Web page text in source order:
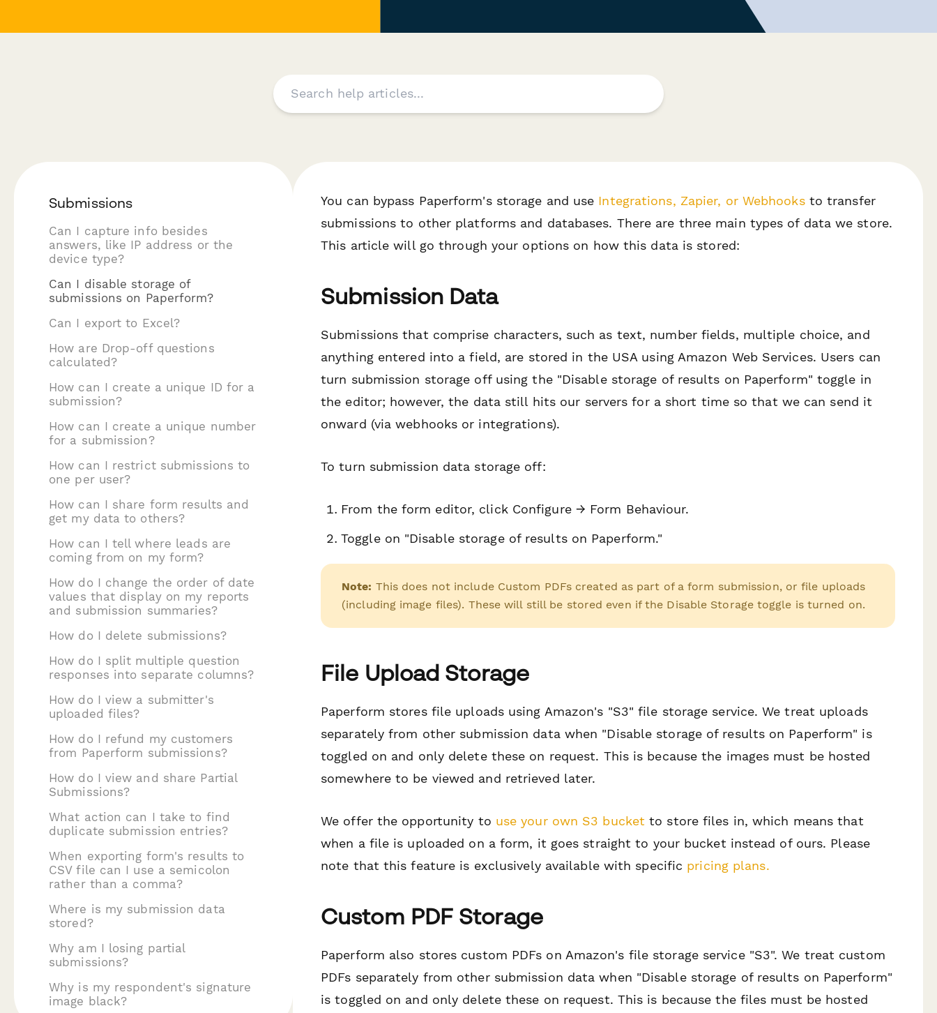
Submissions
Can I capture info besides
answers, like IP address or the
device type?
Can I disable storage of
submissions on Paperform?
Can I export to Excel?
How are Drop-off questions
calculated?
How can I create a unique ID for a
submission?
How can I create a unique number
for a submission?
How can I restrict submissions to
one per user?
How can I share form results and
get my data to others?
How can I tell where leads are
coming from on my form?
How do I change the order of date
values that display on my reports
and submission summaries?
How do I delete submissions?
How do I split multiple question
responses into separate columns?
How do I view a submitter's
uploaded files?
How do I refund my customers
from Paperform submissions?
How do I view and share Partial
Submissions?
What action can I take to find
duplicate submission entries?
When exporting form's results to
CSV file can I use a semicolon
rather than a comma?
Where is my submission data
stored?
Why am I losing partial
submissions?
Why is my respondent's signature
image black?
You can bypass Paperform's storage and use Integrations, Zapier, or Webhooksto transfer
submissions to other platforms and databases. There are three main types of data we store.
This article will go through your options on how this data is stored:
Submission Data
Submissions that comprise characters, such as text, number fields, multiple choice, and
anything entered into a field, are stored in the USA using Amazon Web Services. Users can
turn submission storage off using the "Disable storage of results on Paperform" toggle in
the editor; however, the data still hits our servers for a short time so that we can send it
onward (via webhooks or integrations).
To turn submission data storage off:
From the form editor, click Configure → Form Behaviour.
Toggle on "Disable storage of results on Paperform."
Note: This does not include Custom PDFs created as part of a form submission, or file uploads
(including image files). These will still be stored even if the Disable Storage toggle is turned on.
File Upload Storage
Paperform stores file uploads using Amazon's "S3" file storage service. We treat uploads
separately from other submission data when "Disable storage of results on Paperform" is
toggled on and only delete these on request. This is because the images must be hosted
somewhere to be viewed and retrieved later.
We offer the opportunity to use your own S3 bucket to store files in, which means that
when a file is uploaded on a form, it goes straight to your bucket instead of ours. Please
note that this feature is exclusively available with specific pricing plans.
Custom PDF Storage
Paperform also stores custom PDFs on Amazon's file storage service "S3". We treat custom
PDFs separately from other submission data when "Disable storage of results on Paperform"
is toggled on and only delete these on request. This is because the files must be hosted